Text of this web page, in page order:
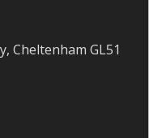
Cheltenham GL51